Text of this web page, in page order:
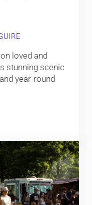
loved and
stunning scenic
year-round